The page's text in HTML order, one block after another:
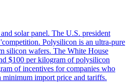
solar panel. The U.S. president
Polysilicon is an ultra-pure
silicon wafers. The White House
$100 per kilogram of polysilicon
of incentives for companies who
minimum import price and tariffs.